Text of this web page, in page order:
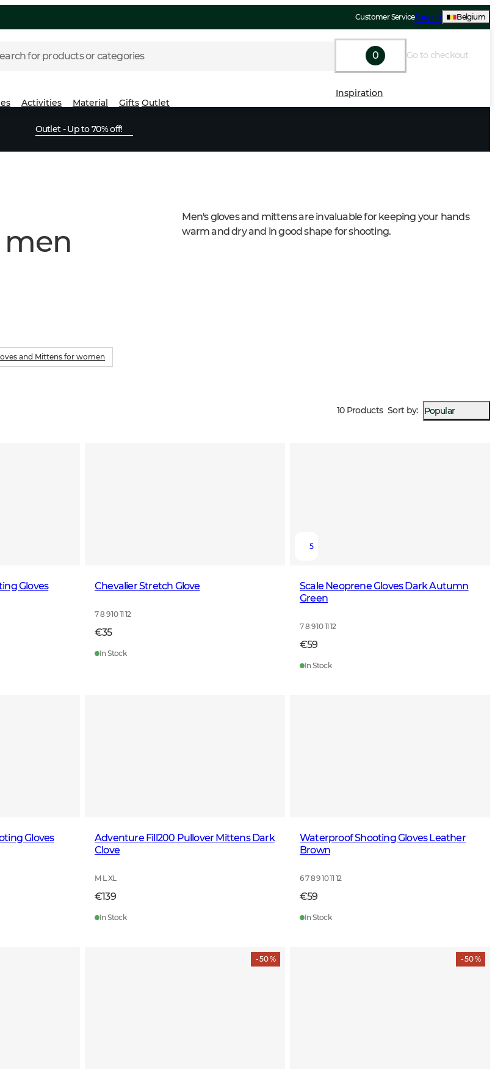
Customer ServiceSupport Belgium
for products or categories 0 Go to checkout
Activities Material Gifts Outlet
Inspiration
Outlet - Up to 70% off!
men
Men's gloves and mittens are invaluable for keeping your hands
warm and dry and in good shape for shooting.
and Mittens for women
10 Products Sort by: Popular
Gloves
Chevalier Stretch Glove
7 8 9 10 11 12
€35
In Stock
5
Scale Neoprene Gloves Dark Autumn
Green
7 8 9 10 11 12
€59
In Stock
Gloves
Adventure Fill200 Pullover Mittens Dark
Clove
M L XL
€139
In Stock
Waterproof Shooting Gloves Leather
Brown
6 7 8 9 10 11 12
€59
In Stock
- 50 % - 50 %